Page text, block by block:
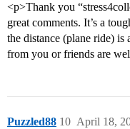
<p>Thank you
great comments. It’s a
the distance (plane ride)
from you or friends are
Puzzled88 April 18,
10